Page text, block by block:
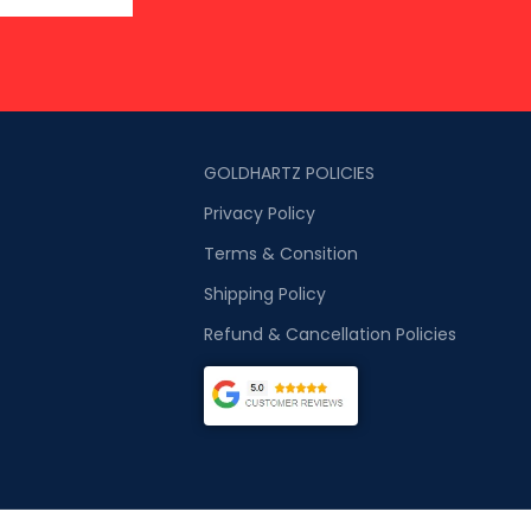
GOLDHARTZ POLICIES
Privacy Policy
Terms & Consition
Shipping Policy
Refund & Cancellation Policies